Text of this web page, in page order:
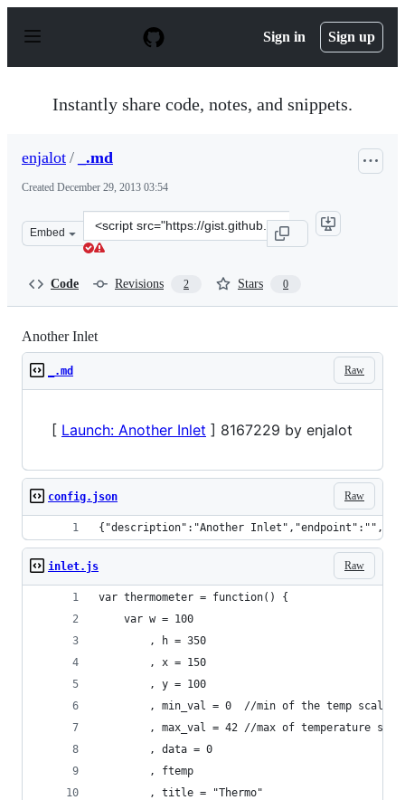
p
Sign in Sign up
Instantly share code, notes, and snippets.
enjalot / _.md
Created December 29, 2013 03:54
Embed
Clone
this
Code Revisions 2 Stars 0
Another Inlet
Raw
_.md
[ Launch: Another Inlet ] 8167229 by enjalot
Raw
config.json
{"description":"Another
Raw
inlet.js
var thermometer = function() {
    var w = 100
        , h = 350
        , x = 150
        , y = 100
        , min_val = 0  //min of the temp scale
, max_val = 42 //max of temperature
        , data = 0
        , ftemp
        , title = "Thermo"